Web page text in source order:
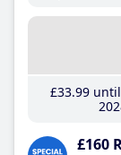
£33.99until
£160